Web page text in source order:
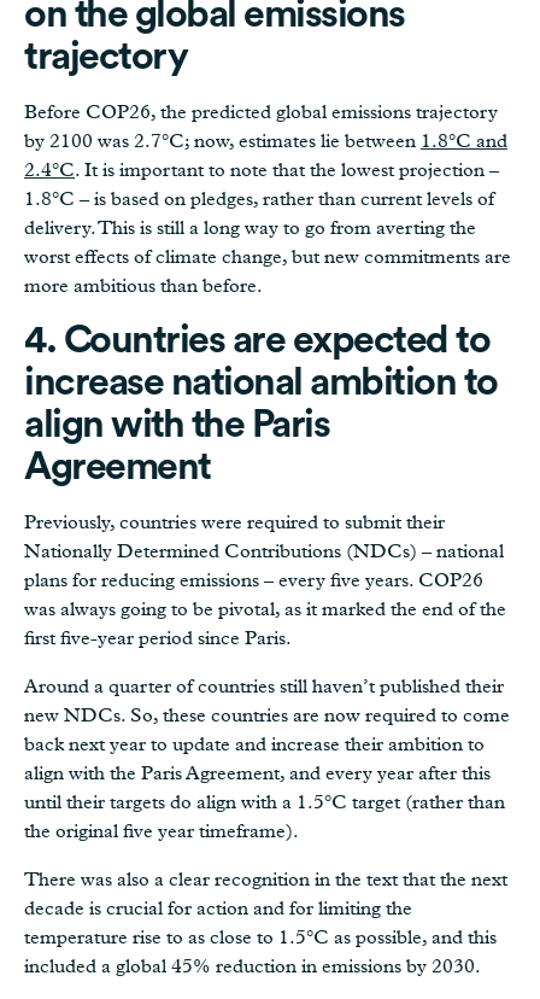
on the global emissions
trajectory
Before COP26, the predicted global emissions trajectory
by 2100 was 2.7°C; now, estimates lie between 1.8°C and
2.4°C. It is important to note that the lowest projection –
1.8°C – is based on pledges, rather than current levels of
delivery. This is still a long way to go from averting the
worst effects of climate change, but new commitments are
more ambitious than before.
4. Countries are expected to
increase national ambition to
align with the Paris
Agreement
Previously, countries were required to submit their
Nationally Determined Contributions (NDCs) – national
plans for reducing emissions – every five years. COP26
was always going to be pivotal, as it marked the end of the
first five-year period since Paris.
Around a quarter of countries still haven’t published their
new NDCs. So, these countries are now required to come
back next year to update and increase their ambition to
align with the Paris Agreement, and every year after this
until their targets do align with a 1.5°C target (rather than
the original five year timeframe).
There was also a clear recognition in the text that the next
decade is crucial for action and for limiting the
temperature rise to as close to 1.5°C as possible, and this
included a global 45% reduction in emissions by 2030.